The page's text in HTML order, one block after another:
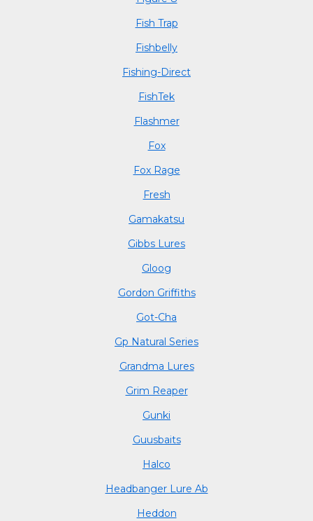
Fish Trap
Fishbelly
Fishing-Direct
FishTek
Flashmer
Fox
Fox Rage
Fresh
Gamakatsu
Gibbs Lures
Gloog
Gordon Griffiths
Got-Cha
Gp Natural Series
Grandma Lures
Grim Reaper
Gunki
Guusbaits
Halco
Headbanger Lure Ab
Heddon